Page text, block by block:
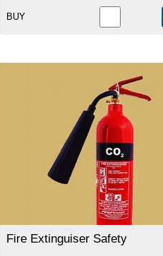
BUY
Fire Extinguiser Safety